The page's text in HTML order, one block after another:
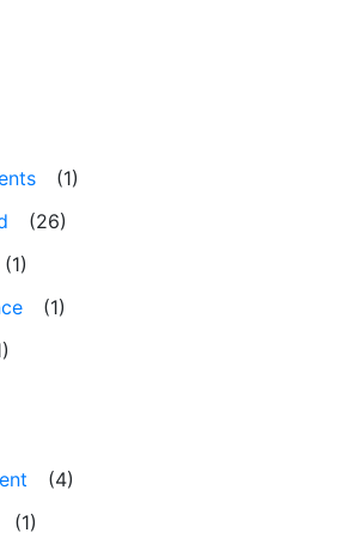
(1)
(26)
(1)
(1)
(4)
(1)